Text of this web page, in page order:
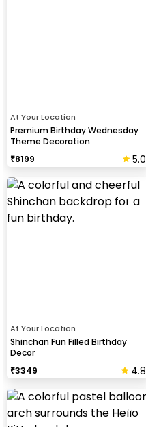
At Your Location
Premium Birthday Wednesday
Theme Decoration
₹8199 5.0
At Your Location
Shinchan Fun Filled Birthday
Decor
₹3349 4.8